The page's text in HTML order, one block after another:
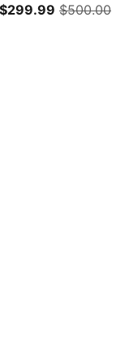
$500.00 From
$500.00